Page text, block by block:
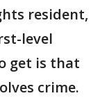
resident,
level
get is that
crime.